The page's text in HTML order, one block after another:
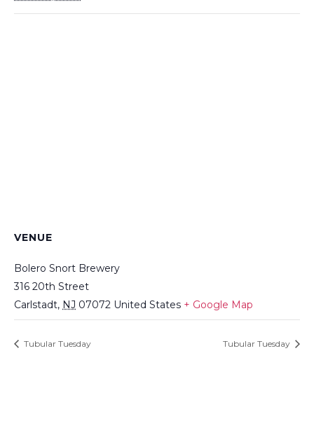
VENUE
Bolero Snort Brewery
316 20th Street
Carlstadt, NJ 07072 United States + Google Map
Tubular Tuesday Tubular Tuesday